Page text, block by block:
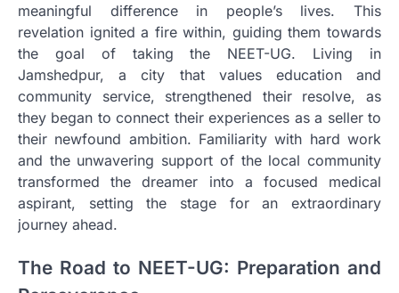
meaningful difference in people’s lives. This
revelation ignited a fire within, guiding them towards
the goal of taking the NEET-UG. Living in
Jamshedpur, a city that values education and
community service, strengthened their resolve, as
they began to connect their experiences as a seller to
their newfound ambition. Familiarity with hard work
and the unwavering support of the local community
transformed the dreamer into a focused medical
aspirant, setting the stage for an extraordinary
journey ahead.
The Road to NEET-UG: Preparation and